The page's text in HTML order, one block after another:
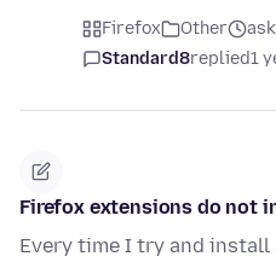
Firefox Other
Standard8replied1
Firefox extensions do not
Every time I try and